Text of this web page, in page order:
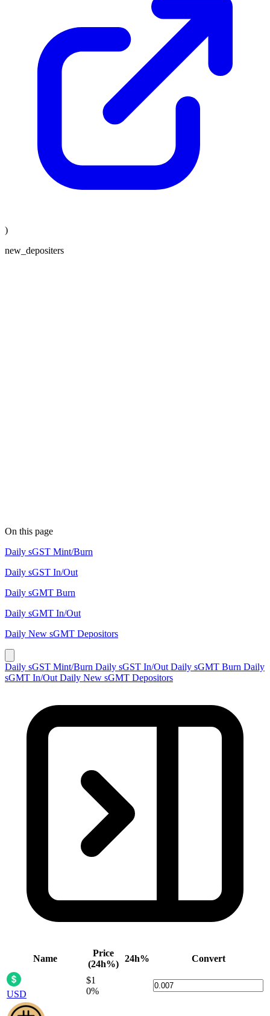
)
new_depositers
On this page
Daily sGST Mint/Burn
Daily sGST In/Out
Daily sGMT Burn
Daily sGMT In/Out
Daily New sGMT Depositors
Daily sGST Mint/Burn Daily sGST In/Out Daily sGMT Burn Daily
sGMT In/Out Daily New sGMT Depositors
Name
Price
(24h%)
24h% Convert
USD
$1
0%